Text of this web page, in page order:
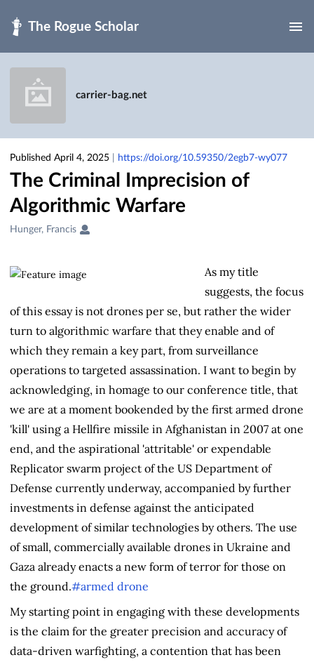
carrier-bag.net
Published April 4, 2025 https://doi.org/10.59350/2egb7-wy077
The Criminal Imprecision of
Algorithmic Warfare
Creators
Hunger, Francis
As my title
suggests, the focus
of this essay is not drones per se, but rather the wider
turn to algorithmic warfare that they enable and of
which they remain a key part, from surveillance
operations to targeted assassination. I want to begin by
acknowledging, in homage to our conference title, that
we are at a moment bookended by the first armed drone
'kill' using a Hellfire missile in Afghanistan in 2007 at one
end, and the aspirational 'attritable' or expendable
Replicator swarm project of the US Department of
Defense currently underway, accompanied by further
investments in defense against the anticipated
development of similar technologies by others. The use
of small, commercially available drones in Ukraine and
Gaza already enacts a new form of terror for those on
the ground.#armed drone
My starting point in engaging with these developments
is the claim for the greater precision and accuracy of
data-driven warfighting, a contention that has been